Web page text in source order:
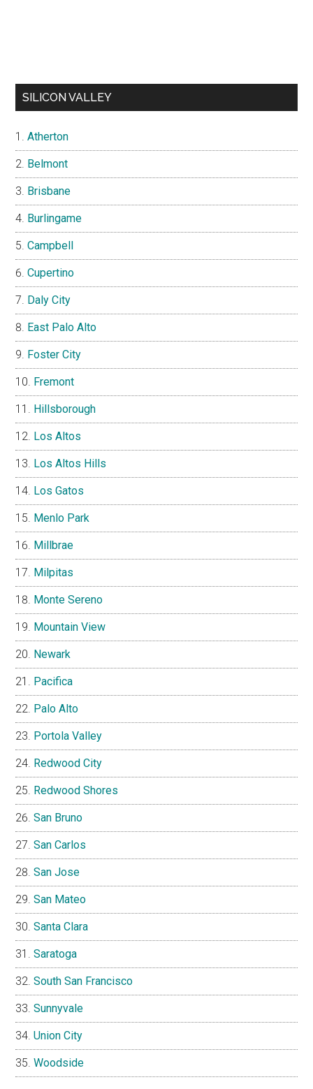
SILICON VALLEY
Atherton
Belmont
Brisbane
Burlingame
Campbell
Cupertino
Daly City
East Palo Alto
Foster City
Fremont
Hillsborough
Los Altos
Los Altos Hills
Los Gatos
Menlo Park
Millbrae
Milpitas
Monte Sereno
Mountain View
Newark
Pacifica
Palo Alto
Portola Valley
Redwood City
Redwood Shores
San Bruno
San Carlos
San Jose
San Mateo
Santa Clara
Saratoga
South San Francisco
Sunnyvale
Union City
Woodside